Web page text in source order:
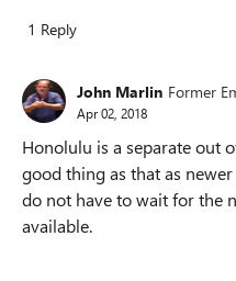
1 Reply
John Marlin Former
Apr 02, 2018
Honolulu is a separate out
good thing as that as
do not have to wait for the
available.